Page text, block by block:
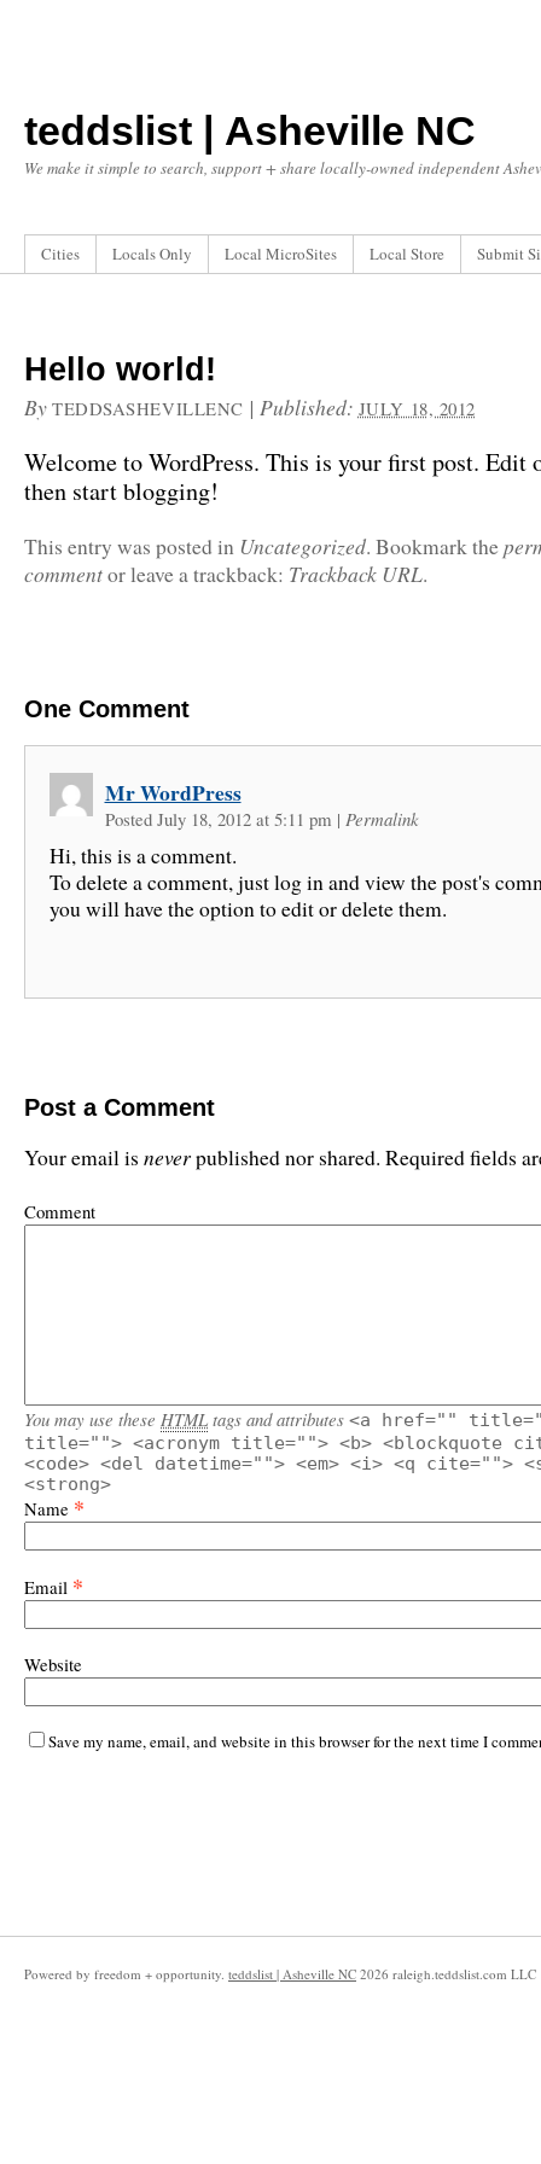
teddslist | Asheville NC
We make it simple to search, support + share locally-owned independent
Cities Locals Only Local MicroSites Local Store Submit
Hello world!
By TEDDSASHEVILLENC | Published: JULY 18, 2012
Welcome to WordPress. This is your first post. Edit
then start blogging!
This entry was posted in Uncategorized. Bookmark the
commentor leave a trackback: Trackback URL.
One Comment
Mr WordPress
Posted July 18, 2012 at 5:11 pm | Permalink
Hi, this is a comment.
To delete a comment, just log in and view the post's
you will have the option to edit or delete them.
Post a Comment
Your email is neverpublished nor shared. Required fields
Comment
You may use these HTML tags and attributes <a href=""
title=""> <acronym title=""> <b> <blockquote
<code> <del datetime=""> <em> <i> <q cite="">
<strong>
Name *
Email *
Website
Save my name, email, and website in this browser for the next time I
Powered by freedom + opportunity. teddslist | Asheville NC 2026 raleigh.teddslist.com LLC